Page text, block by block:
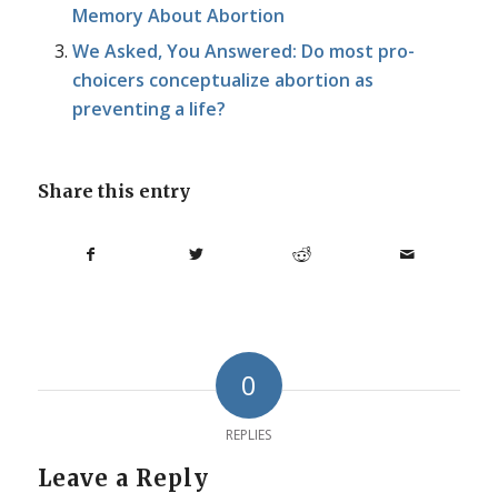
Memory About Abortion
We Asked, You Answered: Do most pro-
choicers conceptualize abortion as
preventing a life?
Share this entry
0
REPLIES
Leave a Reply